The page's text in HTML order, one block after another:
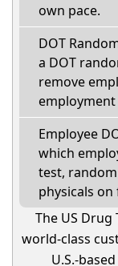
own pace.
DOT
a DOT
remove
Employee
which
test,
physicals on
The US Drug
world-class
U.S.-